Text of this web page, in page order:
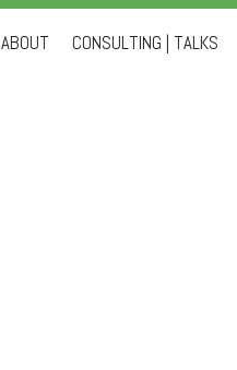
ABOUT CONSULTING | TALKS